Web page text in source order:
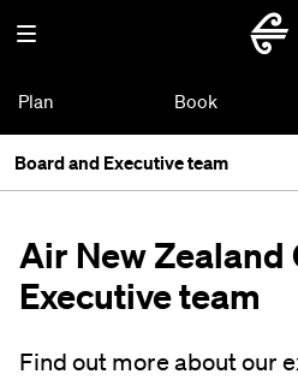
Plan Book
Board and Executive team
Air New Zealand
Executive team
Find out more about our